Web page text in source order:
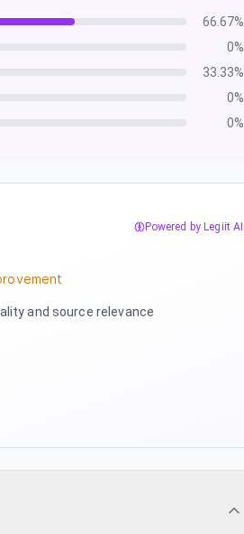
66.67%
0%
33.33%
0%
0%
Powered by Legiit AI
and source relevance